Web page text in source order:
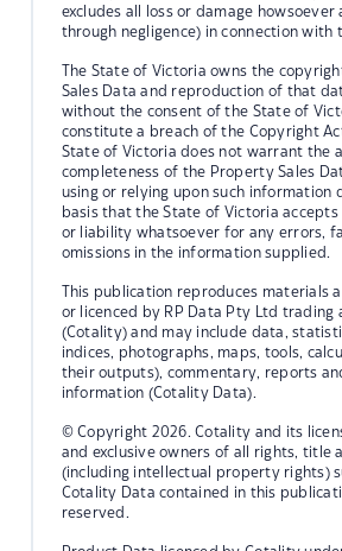
excludes all loss or damage howsoever
through negligence) in connection with
The State of Victoria owns the
Sales Data and reproduction of that
without the consent of the State of
constitute a breach of the Copyright
State of Victoria does not warrant the
completeness of the Property Sales
using or relying upon such information
basis that the State of Victoria
or liability whatsoever for any errors,
omissions in the information supplied.
This publication reproduces materials
or licenced by RP Data Pty Ltd trading
(Cotality) and may include data,
indices, photographs, maps, tools,
their outputs), commentary, reports
information (Cotality Data).
© Copyright 2026. Cotality and its
and exclusive owners of all rights, title
(including intellectual property rights)
Cotality Data contained in this
reserved.